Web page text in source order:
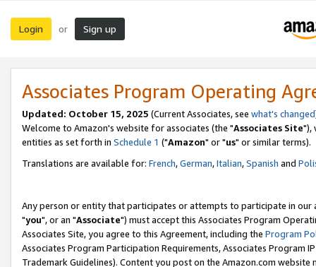
Login or Sign up
Associates Program Operating
Updated: October 15, 2025 (Current Associates, see what's changed
Welcome to Amazon's website for associates (the "Associates Site"),
entities as set forth in Schedule 1 ("Amazon" or "us" or similar terms).
Translations are available for: French,German,Italian,Spanish and
Any person or entity that participates or attempts to participate in our
"you", or an "Associate") must accept this Associates Program
Associates Site, you agree to this Agreement, including the Program
Associates Program Participation Requirements, Associates Program
Trademark Guidelines). Content you post on the Amazon.com